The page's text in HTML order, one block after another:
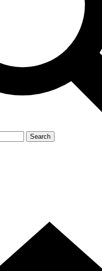
Search